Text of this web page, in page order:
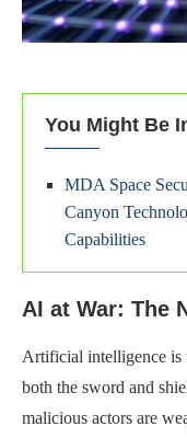
You Might Be
MDA Space
Canyon
Capabilities
AI at War: The
Artificial intelligence
both the sword and
malicious actors are